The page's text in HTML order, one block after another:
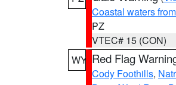
Coastal waters
PZ
VTEC# 15 (CON)
WY Red Flag
Cody Foothills,